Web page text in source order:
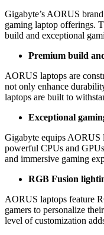
Gigabyte’s AORUS
gaming laptop offerings.
build and exceptional
Premium build
AORUS laptops are
not only enhance
laptops are built to
Exceptional
Gigabyte equips AORUS
powerful CPUs and
and immersive gaming
RGB Fusion
AORUS laptops feature
gamers to personalize
level of customization